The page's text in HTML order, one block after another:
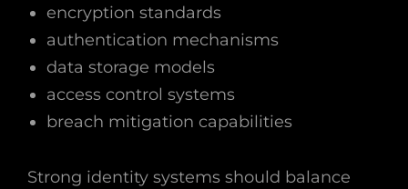
encryption standards
authentication mechanisms
data storage models
access control systems
breach mitigation capabilities
Strong identity systems should balance